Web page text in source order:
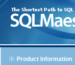
Product Information